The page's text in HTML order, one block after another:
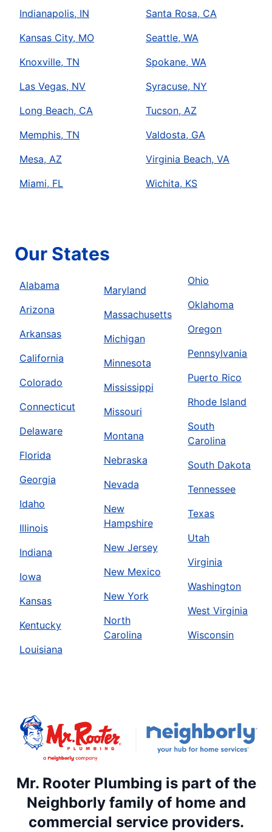
Indianapolis, IN
Kansas City, MO
Knoxville, TN
Las Vegas, NV
Long Beach, CA
Memphis, TN
Mesa, AZ
Miami, FL
Santa Rosa, CA
Seattle, WA
Spokane, WA
Syracuse, NY
Tucson, AZ
Valdosta, GA
Virginia Beach, VA
Wichita, KS
Our States
Alabama
Arizona
Arkansas
California
Colorado
Connecticut
Delaware
Florida
Georgia
Idaho
Illinois
Indiana
Iowa
Kansas
Kentucky
Louisiana
Maryland
Massachusetts
Michigan
Minnesota
Mississippi
Missouri
Montana
Nebraska
Nevada
New
Hampshire
New Jersey
New Mexico
New York
North
Carolina
Ohio
Oklahoma
Oregon
Pennsylvania
Puerto Rico
Rhode Island
South
Carolina
South Dakota
Tennessee
Texas
Utah
Virginia
Washington
West Virginia
Wisconsin
Mr. Rooter Plumbing is part of the
Neighborly family of home and
commercial service providers.